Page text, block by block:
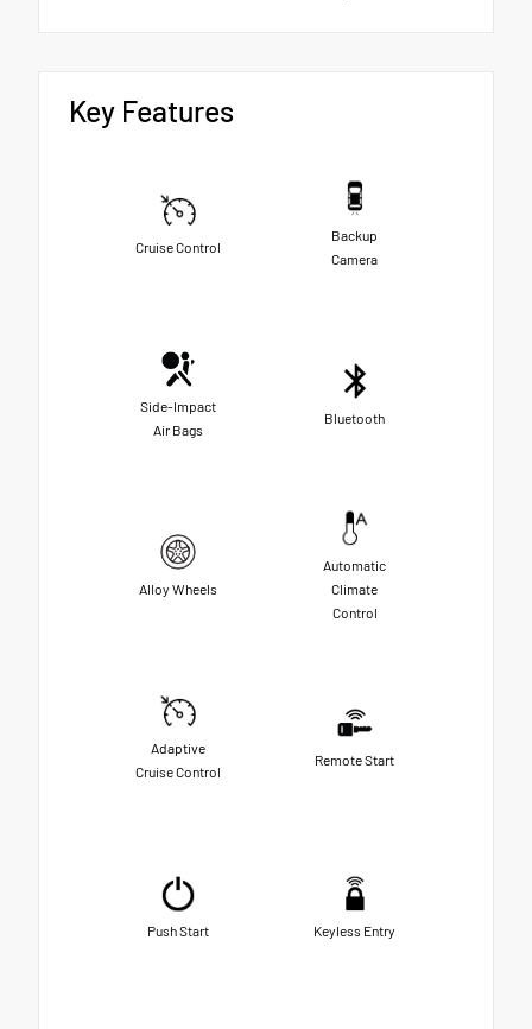
Key Features
Cruise Control
Backup
Camera
Side-Impact
Air Bags
Bluetooth
Alloy Wheels
Automatic
Climate
Control
Adaptive
Cruise Control
Remote Start
Push Start Keyless Entry